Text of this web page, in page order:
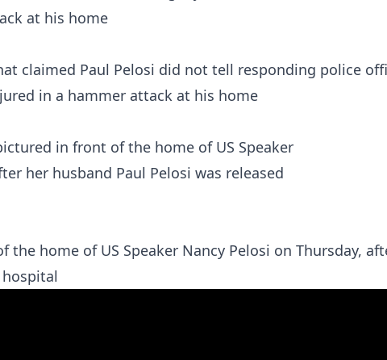
claimed Paul Pelosi did not tell responding police
in a hammer attack at his home
home of US Speaker Nancy Pelosi on Thursday,